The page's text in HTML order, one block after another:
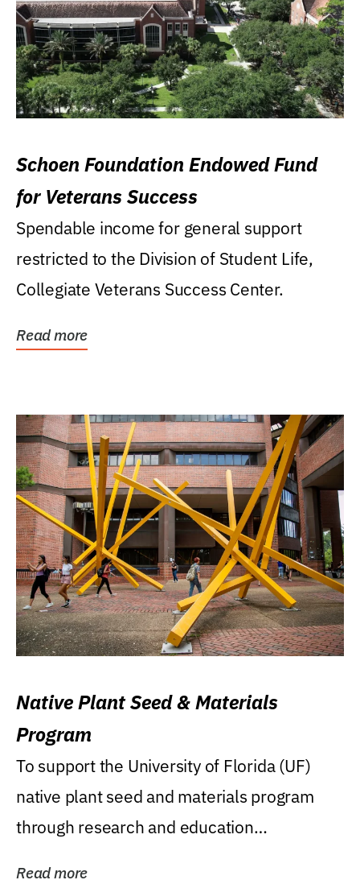
Schoen Foundation Endowed Fund
for Veterans Success
Spendable income for general support
restricted to the Division of Student Life,
Collegiate Veterans Success Center.
Read more
Native Plant Seed & Materials
Program
To support the University of Florida (UF)
native plant seed and materials program
through research and education
Read more